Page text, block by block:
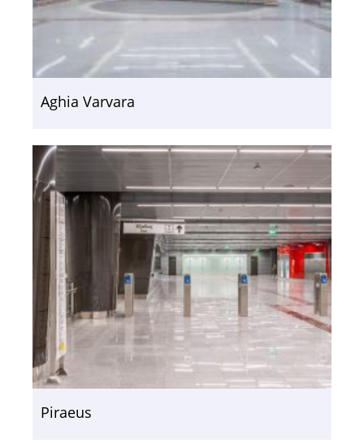
Aghia Varvara
Piraeus